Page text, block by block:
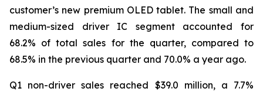
customer’s new premium OLED tablet. The small and
medium-sized driver IC segment accounted for
68.2% of total sales for the quarter, compared to
68.5% in the previous quarter and 70.0% a year ago.
Q1 non-driver sales reached $39.0 million, a 7.7%